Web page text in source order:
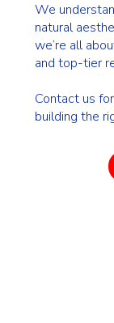
We
natural
we’re all
and top-tier
Contact us
building the